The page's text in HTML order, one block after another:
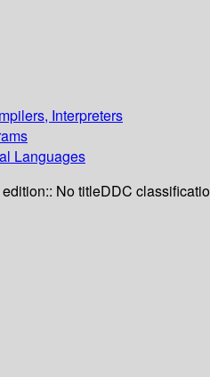
Interpreters
Languages
No titleDDC